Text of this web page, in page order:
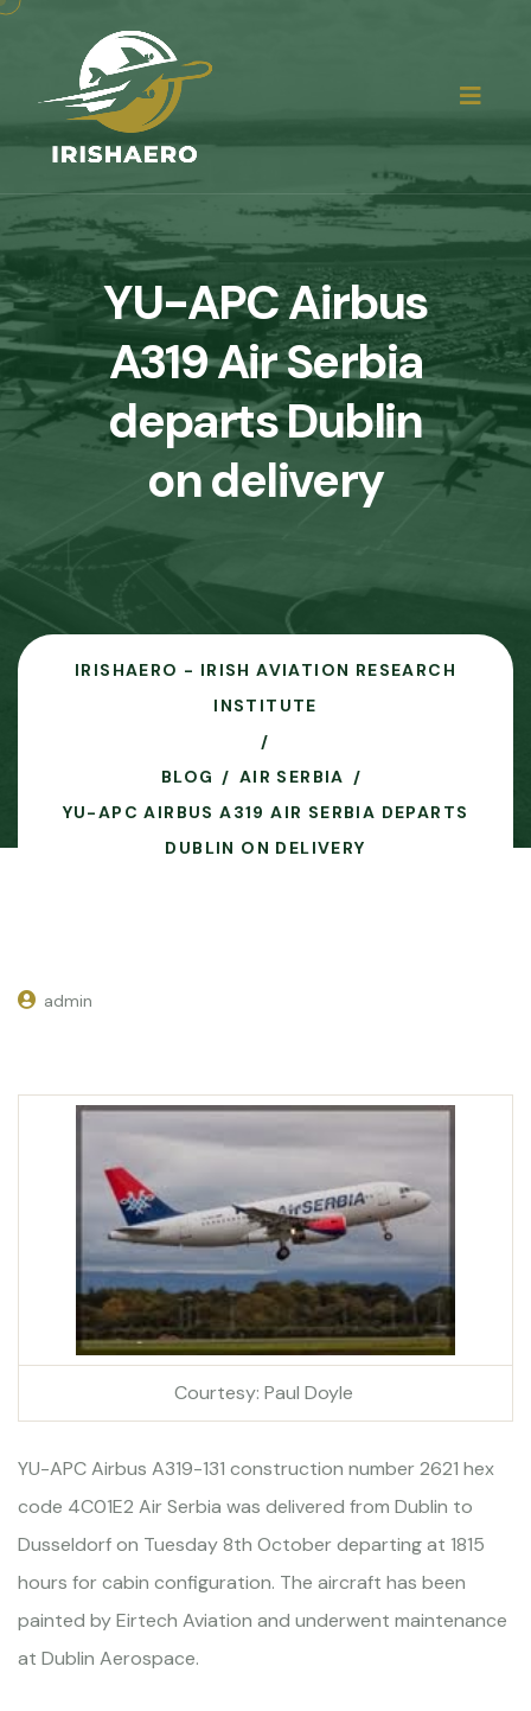
YU-APC Airbus
A319 Air Serbia
departs Dublin
on delivery
IRISHAERO - IRISH AVIATION RESEARCH
INSTITUTE
BLOG
AIR SERBIA
YU-APC AIRBUS A319 AIR SERBIA DEPARTS
DUBLIN ON DELIVERY
admin
Courtesy: Paul Doyle
YU-APC Airbus A319-131 construction number 2621 hex
code 4C01E2 Air Serbia was delivered from Dublin to
Dusseldorf on Tuesday 8th October departing at 1815
hours for cabin configuration. The aircraft has been
painted by Eirtech Aviation and underwent maintenance
at Dublin Aerospace.